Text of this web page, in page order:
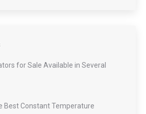
for Sale Available in Several
Best Constant Temperature